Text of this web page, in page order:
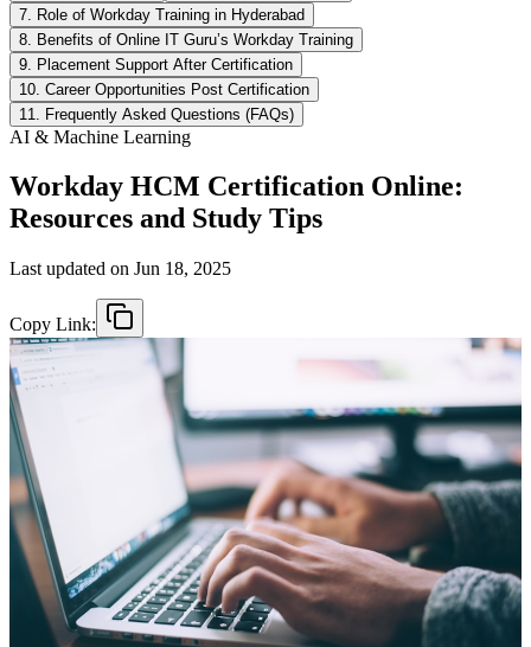
7. Role of Workday Training in Hyderabad
8. Benefits of Online IT Guru’s Workday Training
9. Placement Support After Certification
10. Career Opportunities Post Certification
11. Frequently Asked Questions (FAQs)
AI & Machine Learning
Workday HCM Certification Online:
Resources and Study Tips
Last updated on Jun 18, 2025
Copy Link: